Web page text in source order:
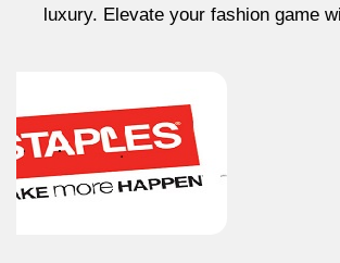
luxury. Elevate your fashion game